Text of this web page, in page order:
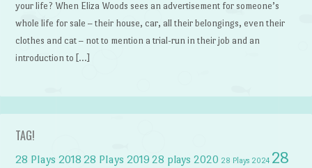
your life? When Eliza Woods sees an advertisement for someone’s
whole life for sale – their house, car, all their belongings, even their
clothes and cat – not to mention a trial-run in their job and an
introduction to […]
TAG!
28 Plays 2018 28 Plays 2019 28 plays 2020 28 Plays 2024 28